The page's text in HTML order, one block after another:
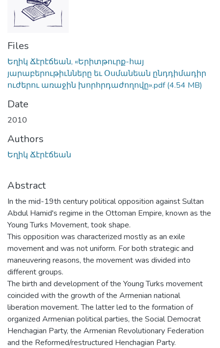
Files
Եղիկ Ճէրէճեան, «Երիտթուրք-հայ
յարաբերութիւնները եւ Օսմանեան ընդդիմադիր
ուժերու առաջին խորհրդաժողովը».pdf(4.54 MB)
Date
2010
Authors
Եղիկ Ճէրէճեան
Abstract
In the mid-19th century political opposition against Sultan
Abdul Hamid's regime in the Ottoman Empire, known as the
Young Turks Movement, took shape.
This opposition was characterized mostly as an exile
movement and was not uniform. For both strategic and
maneuvering reasons, the movement was divided into
different groups.
The birth and development of the Young Turks movement
coincided with the growth of the Armenian national
liberation movement. The latter led to the formation of
organized Armenian political parties, the Social Democrat
Henchagian Party, the Armenian Revolutionary Federation
and the Reformed/restructured Henchagian Party.